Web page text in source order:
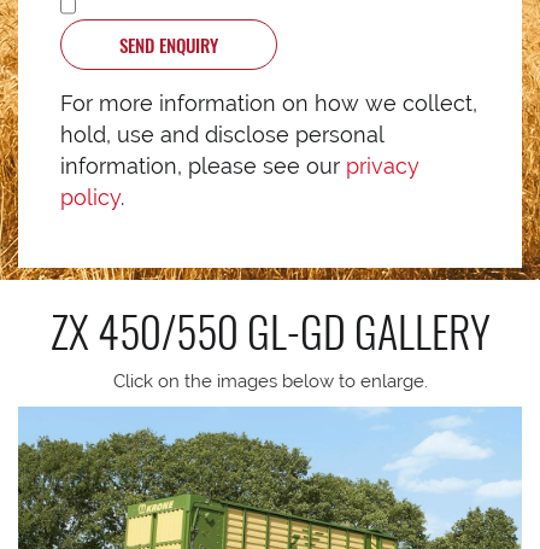
SEND ENQUIRY
For more information on how we collect,
hold, use and disclose personal
information, please see our privacy
policy.
ZX 450/550 GL-GD GALLERY
Click on the images below to enlarge.